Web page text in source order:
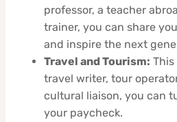
professor, a teacher
trainer, you can share
and inspire the next
Travel and Tourism: This
travel writer, tour
cultural liaison, you can
your paycheck.